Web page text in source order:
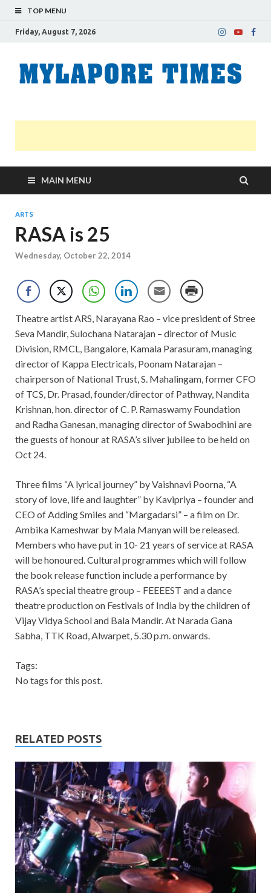
TOP MENU
Friday, August 7, 2026
MAIN MENU
ARTS
RASA is 25
Wednesday, October 22, 2014
Theatre artist ARS, Narayana Rao – vice president of Stree
Seva Mandir, Sulochana Natarajan – director of Music
Division, RMCL, Bangalore, Kamala Parasuram, managing
director of Kappa Electricals, Poonam Natarajan –
chairperson of National Trust, S. Mahalingam, former CFO
of TCS, Dr. Prasad, founder/director of Pathway, Nandita
Krishnan, hon. director of C. P. Ramaswamy Foundation
and Radha Ganesan, managing director of Swabodhini are
the guests of honour at RASA’s silver jubilee to be held on
Oct 24.
Three films “A lyrical journey” by Vaishnavi Poorna, “A
story of love, life and laughter” by Kavipriya – founder and
CEO of Adding Smiles and “Margadarsi” – a film on Dr.
Ambika Kameshwar by Mala Manyan will be released.
Members who have put in 10- 21 years of service at RASA
will be honoured. Cultural programmes which will follow
the book release function include a performance by
RASA’s special theatre group – FEEEEST and a dance
theatre production on Festivals of India by the children of
Vijay Vidya School and Bala Mandir. At Narada Gana
Sabha, TTK Road, Alwarpet, 5.30 p.m. onwards.
Tags:
No tags for this post.
RELATED POSTS